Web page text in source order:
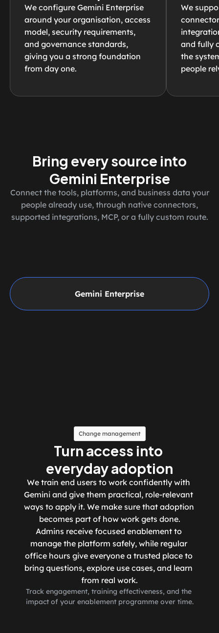
We configure Gemini Enterprise
around your organisation, access
model, security requirements,
and governance standards,
giving you a strong foundation
from day one.
We
and fully
the
people
Bring every source into
Gemini Enterprise
Connect the tools, platforms, and business data your
people already use, through native connectors,
supported integrations, MCP, or a fully custom route.
Gemini Enterprise
Change management
Turn access into
everyday adoption
We train end users to work confidently with
Gemini and give them practical, role-relevant
ways to apply it. We make sure that adoption
becomes part of how work gets done.
Admins receive focused enablement to
manage the platform safely, while regular
office hours give everyone a trusted place to
bring questions, explore use cases, and learn
from real work.
Track engagement, training effectiveness, and the
impact of your enablement programme over time.